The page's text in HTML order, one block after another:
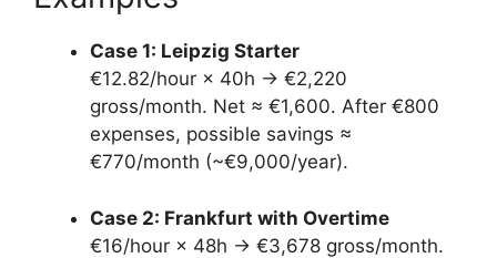
Case 1: Leipzig Starter
€12.82/hour × 40h → €2,220
gross/month. Net ≈ €1,600. After €800
expenses, possible savings ≈
€770/month (~€9,000/year).
Case 2: Frankfurt with Overtime
€16/hour × 48h → €3,678 gross/month.